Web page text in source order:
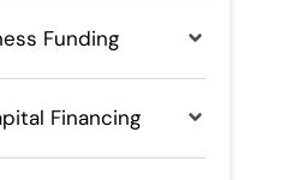
Funding
Financing